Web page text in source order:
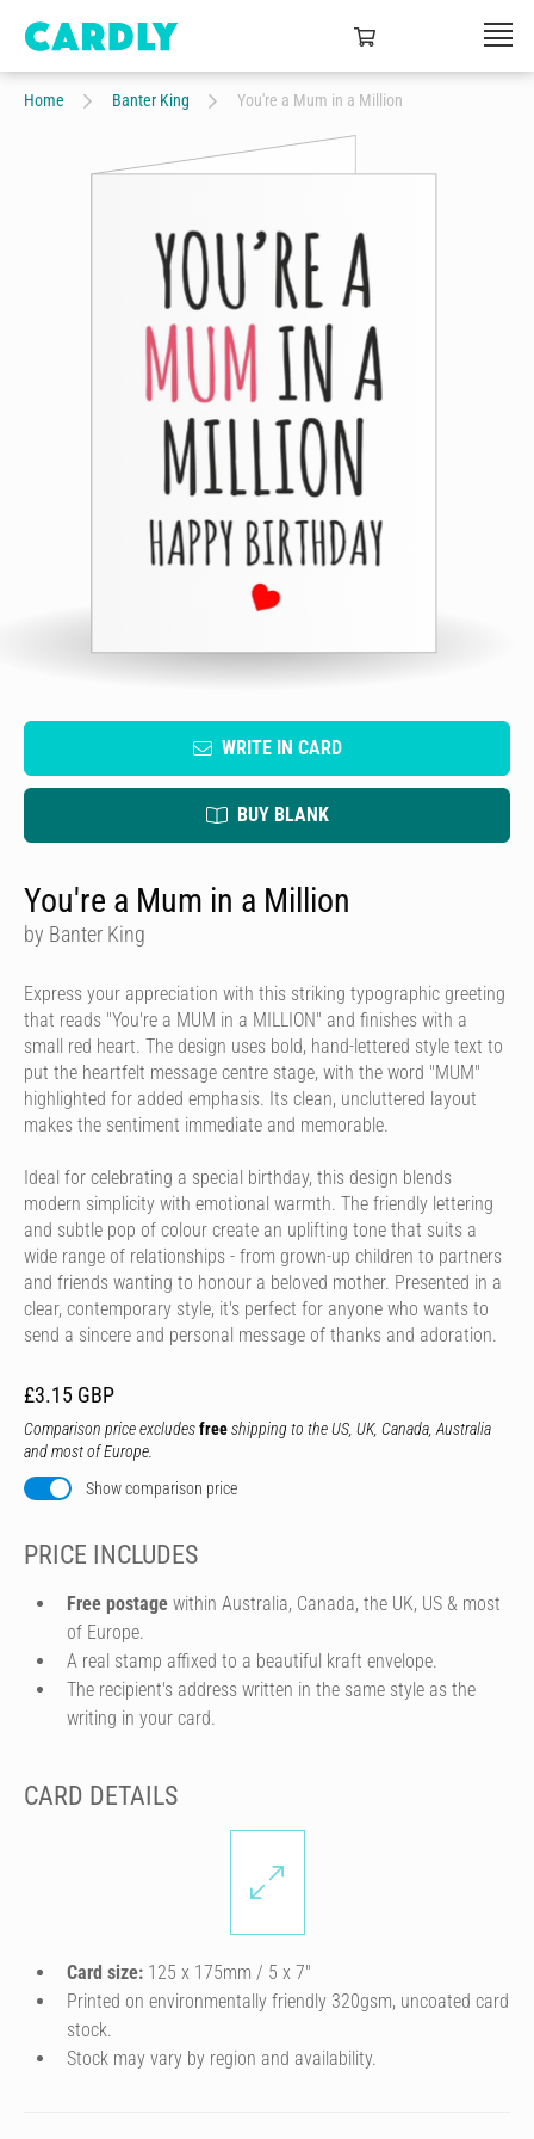
Home Banter King You're a Mum in a Million
WRITE IN CARD
BUY BLANK
You're a Mum in a Million
by Banter King
Express your appreciation with this striking typographic greeting
that reads "You're a MUM in a MILLION" and finishes with a
small red heart. The design uses bold, hand-lettered style text to
put the heartfelt message centre stage, with the word "MUM"
highlighted for added emphasis. Its clean, uncluttered layout
makes the sentiment immediate and memorable.
Ideal for celebrating a special birthday, this design blends
modern simplicity with emotional warmth. The friendly lettering
and subtle pop of colour create an uplifting tone that suits a
wide range of relationships - from grown-up children to partners
and friends wanting to honour a beloved mother. Presented in a
clear, contemporary style, it's perfect for anyone who wants to
send a sincere and personal message of thanks and adoration.
£3.15 GBP
Comparison price excludesfreeshipping to the US, UK, Canada, Australia
and most of Europe.
Show comparison price
PRICE INCLUDES
Free postage within Australia, Canada, the UK, US & most
of Europe.
A real stamp affixed to a beautiful kraft envelope.
The recipient's address written in the same style as the
writing in your card.
CARD DETAILS
Card size: 125 x 175mm / 5 x 7″
Printed on environmentally friendly 320gsm, uncoated card
stock.
Stock may vary by region and availability.